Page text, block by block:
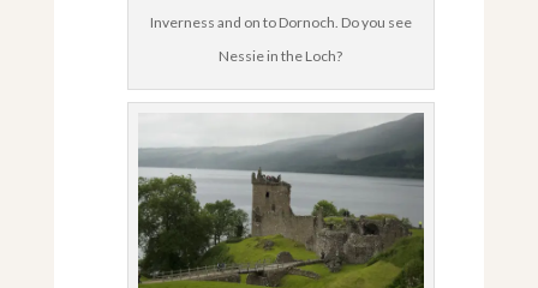
Inverness and on to Dornoch. Do you see
Nessie in the Loch?